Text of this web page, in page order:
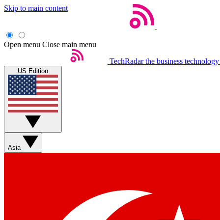
Skip to main content
Open menu Close main menu
TechRadar the business
US Edition
Asia